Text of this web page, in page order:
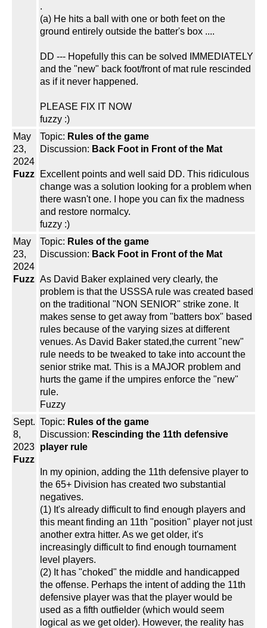
.
(a) He hits a ball with one or both feet on the
ground entirely outside the batter's box ....
DD --- Hopefully this can be solved IMMEDIATELY
and the "new" back foot/front of mat rule rescinded
as if it never happened.
PLEASE FIX IT NOW
fuzzy :)
May
23,
2024
Fuzz
Topic: Rules of the game
Discussion: Back Foot in Front of the Mat
Excellent points and well said DD. This ridiculous
change was a solution looking for a problem when
there wasn't one. I hope you can fix the madness
and restore normalcy.
fuzzy :)
May
23,
2024
Fuzz
Topic: Rules of the game
Discussion: Back Foot in Front of the Mat
As David Baker explained very clearly, the
problem is that the USSSA rule was created based
on the traditional "NON SENIOR" strike zone. It
makes sense to get away from "batters box" based
rules because of the varying sizes at different
venues. As David Baker stated,the current "new"
rule needs to be tweaked to take into account the
senior strike mat. This is a MAJOR problem and
hurts the game if the umpires enforce the "new"
rule.
Fuzzy
Sept.
8,
2023
Fuzz
Topic: Rules of the game
Discussion: Rescinding the 11th defensive
player rule
In my opinion, adding the 11th defensive player to
the 65+ Division has created two substantial
negatives.
(1) It's already difficult to find enough players and
this meant finding an 11th "position" player not just
another extra hitter. As we get older, it's
increasingly difficult to find enough tournament
level players.
(2) It has "choked" the middle and handicapped
the offense. Perhaps the intent of adding the 11th
defensive player was that the player would be
used as a fifth outfielder (which would seem
logical as we get older). However, the reality has